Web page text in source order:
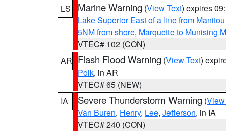
LS
Marine Warning (View Text) expires
Lake Superior East of a line from
5NM from shore, Marquette to Munising
VTEC# 102 (CON)
AR Flash Flood Warning (View Text)
Polk, in AR
VTEC# 65 (NEW)
IA
Severe Thunderstorm Warning (
Van Buren, Henry, Lee, Jefferson, in IA
VTEC# 240 (CON)